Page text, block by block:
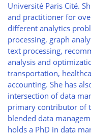
Université Paris Cité.
and practitioner for
different analytics
processing, graph
text processing,
analysis and
transportation,
accounting. She has
intersection of data
primary contributor of
blended data
holds a PhD in data